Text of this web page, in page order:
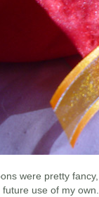
were pretty
future use of my own.